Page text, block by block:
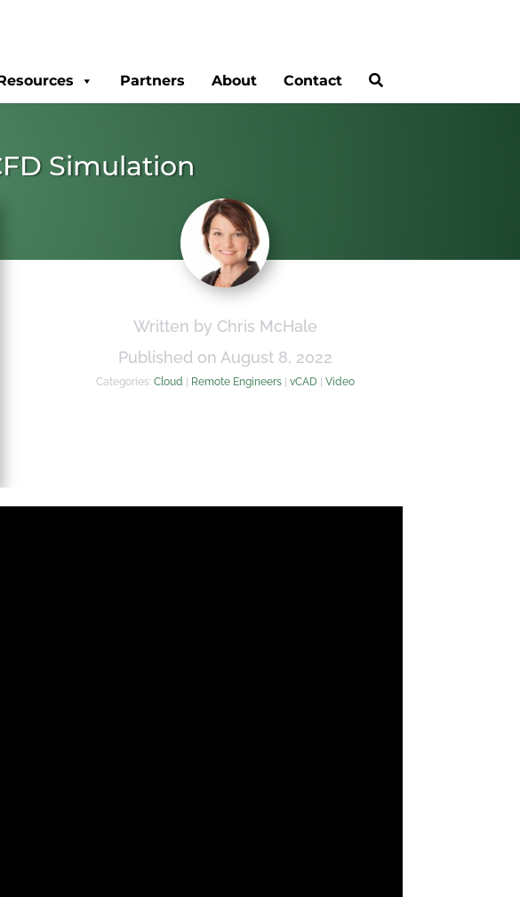
Partners About Contact
Simulation
Written by Chris McHale
Published on August 8, 2022
Categories: Cloud | Remote Engineers| vCAD | Video